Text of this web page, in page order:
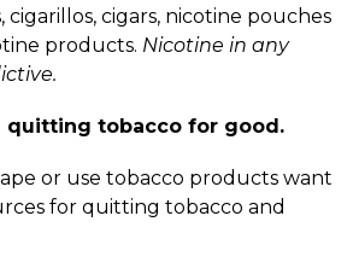
cigars, nicotine pouches
products. Nicotine in any
quitting tobacco for good.
or use tobacco products want
for quitting tobacco and